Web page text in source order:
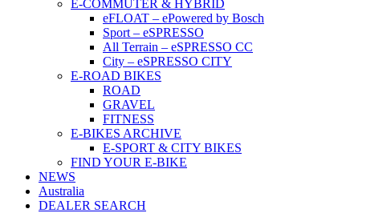
E-COMMUTER & HYBRID
eFLOAT – ePowered by Bosch
Sport – eSPRESSO
All Terrain – eSPRESSO CC
City – eSPRESSO CITY
E-ROAD BIKES
ROAD
GRAVEL
FITNESS
E-BIKES ARCHIVE
E-SPORT & CITY BIKES
FIND YOUR E-BIKE
NEWS
Australia
DEALER SEARCH